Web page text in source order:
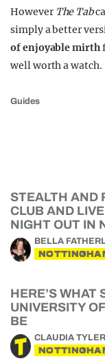
However The Tab
simply a better
of enjoyable mirth
well worth a watch.
Guides
STEALTH AND
CLUB AND
NIGHT OUT IN
BELLA
HERE’S WHAT
UNIVERSITY
BE
CLAUDIA TYLER